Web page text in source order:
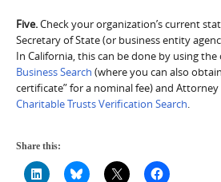
Five.Check your organization’s current
Secretary of State (or business entity
In California, this can be done by using the
Business Search (where you can also
certificate” for a nominal fee) and Attorney
Charitable Trusts Verification Search
Share this: